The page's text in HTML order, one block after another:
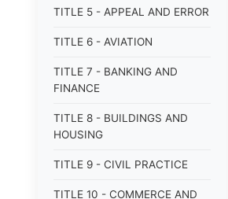
TITLE 5 - APPEAL AND ERROR
TITLE 6 - AVIATION
TITLE 7 - BANKING AND
FINANCE
TITLE 8 - BUILDINGS AND
HOUSING
TITLE 9 - CIVIL PRACTICE
TITLE 10 - COMMERCE AND